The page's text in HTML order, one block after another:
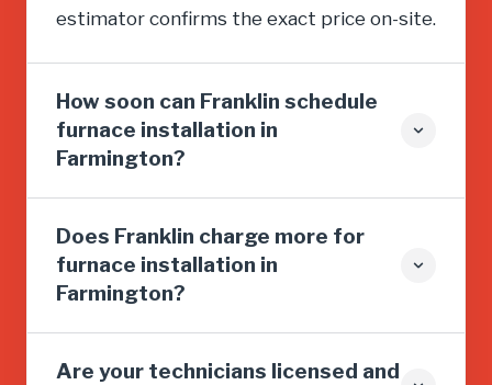
estimator confirms the exact price on-site.
How soon can Franklin schedule
furnace installation in
Farmington?
Does Franklin charge more for
furnace installation in
Farmington?
Are your technicians licensed and